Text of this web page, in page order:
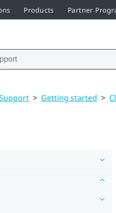
Products Partner
> Getting started >